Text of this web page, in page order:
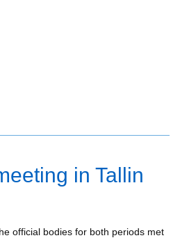
in Tallin
official bodies for both periods met